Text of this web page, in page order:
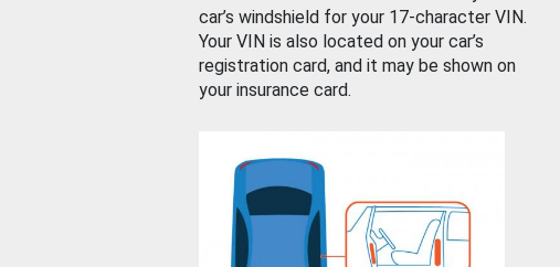
car’s windshield for your 17-character VIN.
Your VIN is also located on your car’s
registration card, and it may be shown on
your insurance card.